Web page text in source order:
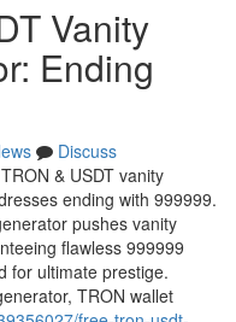
Vanity
Ending
Discuss
& USDT vanity
ending with 999999.
pushes vanity
flawless 999999
for ultimate prestige.
TRON wallet